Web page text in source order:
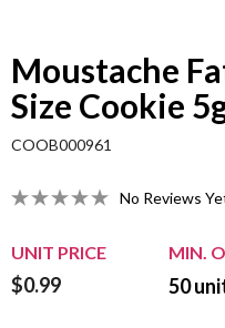
Moustache
Size Cookie
COOB000961
No Reviews
UNIT PRICE MIN.
$0.99 50